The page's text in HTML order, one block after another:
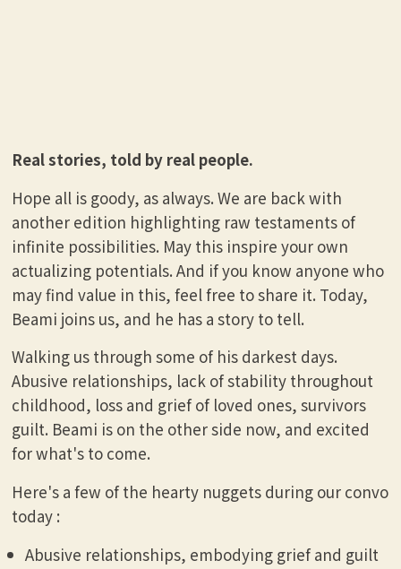
Real stories, told by real people.
Hope all is goody, as always. We are back with
another edition highlighting raw testaments of
infinite possibilities. May this inspire your own
actualizing potentials. And if you know anyone who
may find value in this, feel free to share it. Today,
Beami joins us, and he has a story to tell.
Walking us through some of his darkest days.
Abusive relationships, lack of stability throughout
childhood, loss and grief of loved ones, survivors
guilt. Beami is on the other side now, and excited
for what's to come.
Here's a few of the hearty nuggets during our convo
today :
Abusive relationships, embodying grief and guilt